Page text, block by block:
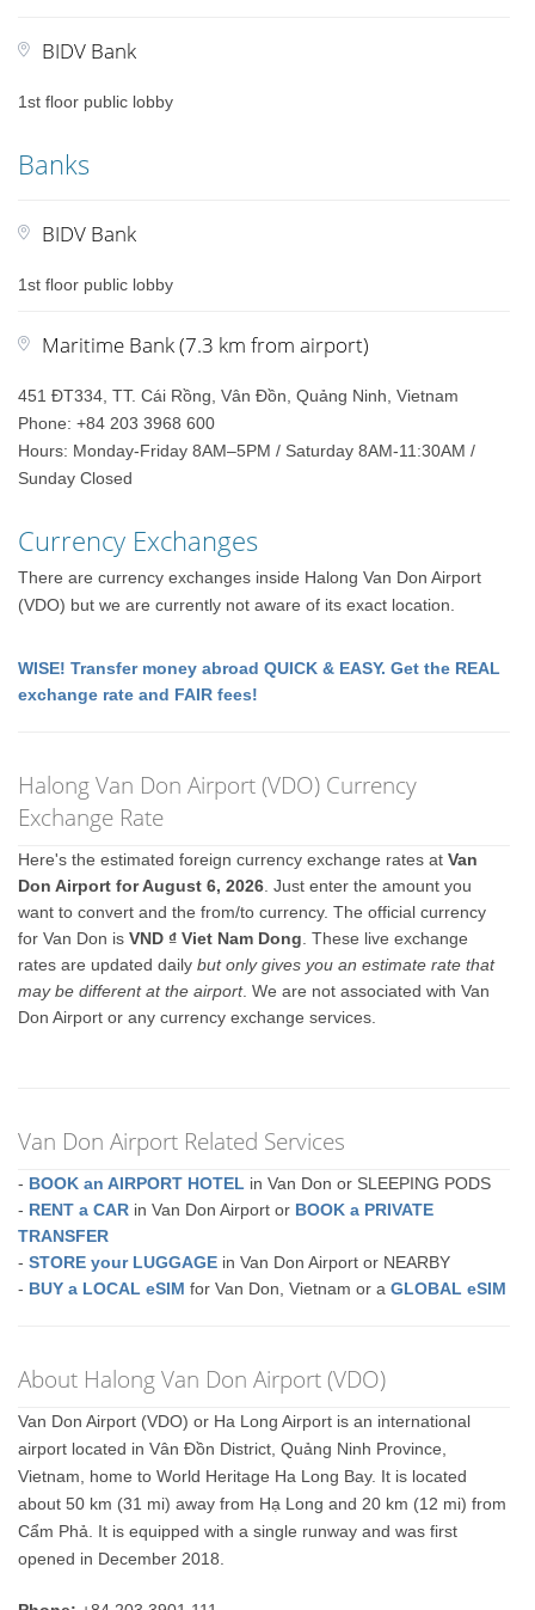
BIDV Bank
1st floor public lobby
Banks
BIDV Bank
1st floor public lobby
Maritime Bank (7.3 km from airport)
451 ĐT334, TT. Cái Rồng, Vân Đồn, Quảng Ninh, Vietnam
Phone: +84 203 3968 600
Hours: Monday-Friday 8AM–5PM / Saturday 8AM-11:30AM /
Sunday Closed
Currency Exchanges
There are currency exchanges inside Halong Van Don Airport
(VDO) but we are currently not aware of its exact location.
WISE! Transfer money abroad QUICK & EASY. Get the REAL
exchange rate and FAIR fees!
Halong Van Don Airport (VDO) Currency
Exchange Rate
Here's the estimated foreign currency exchange rates atVan
Don Airport for August 6, 2026 . Just enter the amount you
want to convert and the from/to currency. The official currency
for Van Don isVND ₫ Viet Nam Dong . These live exchange
rates are updated dailybut only gives you an estimate rate that
may be different at the airport. We are not associated with Van
Don Airport or any currency exchange services.
Van Don Airport Related Services
- BOOK an AIRPORT HOTEL in Van Don or SLEEPING PODS
- RENT a CAR in Van Don Airport or BOOK a PRIVATE
TRANSFER
-STORE your LUGGAGE in Van Don Airport or NEARBY
- BUY a LOCAL eSIM for Van Don, Vietnam or aGLOBAL eSIM
About Halong Van Don Airport (VDO)
Van Don Airport (VDO) or Ha Long Airport is an international
airport located in Vân Đồn District, Quảng Ninh Province,
Vietnam, home to World Heritage Ha Long Bay. It is located
about 50 km (31 mi) away from Hạ Long and 20 km (12 mi) from
Cẩm Phả. It is equipped with a single runway and was first
opened in December 2018.